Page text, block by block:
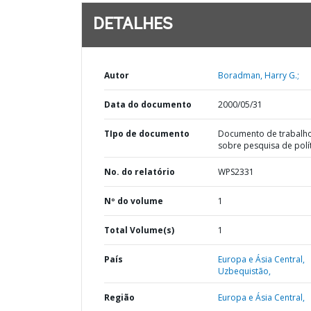
DETALHES
Autor Boradman, Harry G.;
Data do documento 2000/05/31
TIpo de documento
Documento de
sobre pesquisa de
No. do relatório WPS2331
Nº do volume 1
Total Volume(s) 1
País
Europa e Ásia Central,
Uzbequistão,
Região Europa e Ásia Central,